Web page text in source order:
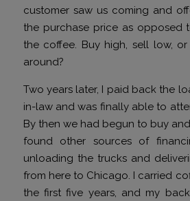
customer saw us coming and
the purchase price as opposed
the coffee. Buy high, sell low,
around?
Two years later, I paid back the
in-law and was finally able to
By then we had begun to buy
found other sources of
unloading the trucks and
from here to Chicago. I carried
the first five years, and my